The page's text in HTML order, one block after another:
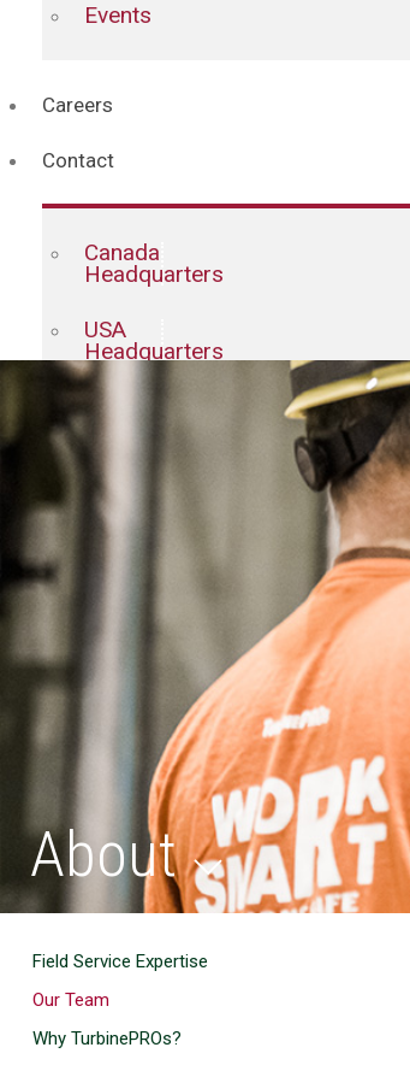
Events
Careers
Contact
Canada
Headquarters
USA
Headquarters
About
Field Service Expertise
Our Team
Why TurbinePROs?